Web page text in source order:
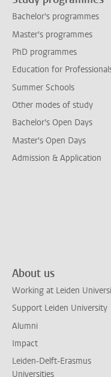
Bachelor's programmes
Master's programmes
PhD programmes
Education for
Summer Schools
Other modes of study
Bachelor's Open Days
Master's Open Days
Admission & Application
About us
Working at Leiden
Support Leiden University
Alumni
Impact
Leiden-Delft-Erasmus
Universities